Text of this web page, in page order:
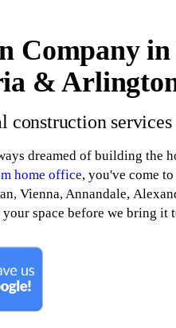
Company
&
construction services
dreamed of building the
home office, you've come
Vienna, Annandale,
space before we bring it